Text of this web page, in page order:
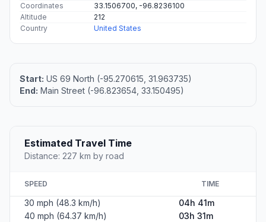
Coordinates
33.1506700, -96.8236100
Altitude
212
Country
United States
Start: US 69 North (-95.270615, 31.963735)
End: Main Street (-96.823654, 33.150495)
Estimated Travel Time
Distance: 227 km by road
SPEED TIME
30 mph (48.3 km/h)
04h 41m
40 mph (64.37 km/h)
03h 31m